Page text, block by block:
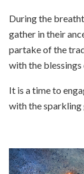
During the
gather in their
partake of the
with the
It is a time to
with the